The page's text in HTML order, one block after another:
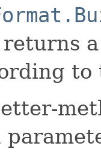
returns
to